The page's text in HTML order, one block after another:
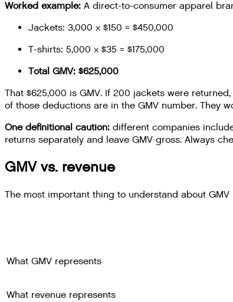
Worked example: A direct-to-consumer apparel
Jackets: 3,000 × $150 = $450,000
T-shirts: 5,000 × $35 = $175,000
Total GMV: $625,000
That $625,000 is GMV. If 200 jackets were
of those deductions are in the GMV number. They
One definitional caution: different companies
returns separately and leave GMV gross. Always
GMV vs. revenue
The most important thing to understand about
What GMV represents
What revenue represents